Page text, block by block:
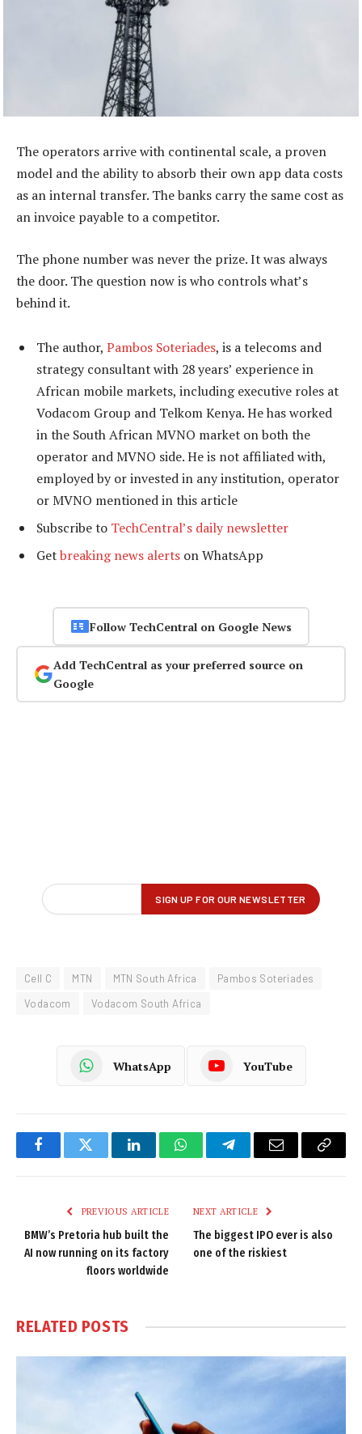
The operators arrive with continental scale, a proven
model and the ability to absorb their own app data costs
as an internal transfer. The banks carry the same cost as
an invoice payable to a competitor.
The phone number was never the prize. It was always
the door. The question now is who controls what’s
behind it.
The author, Pambos Soteriades, is a telecoms and
strategy consultant with 28 years’ experience in
African mobile markets, including executive roles at
Vodacom Group and Telkom Kenya. He has worked
in the South African MVNO market on both the
operator and MVNO side. He is not affiliated with,
employed by or invested in any institution, operator
or MVNO mentioned in this article
Subscribe to TechCentral’s daily newsletter
Getbreaking news alerts on WhatsApp
Follow TechCentral on Google News
Add TechCentral as your preferred source on
Google
Cell C MTN MTN South Africa
Pambos Soteriades
Vodacom
Vodacom South Africa
WhatsApp YouTube
FacebookTwitter LinkedInWhatsAppTelegramEmail
Copy
PREVIOUS ARTICLE
BMW’s Pretoria hub built the
AI now running on its factory
floors worldwide
NEXT ARTICLE
The biggest IPO ever is also
one of the riskiest
RELATED POSTS